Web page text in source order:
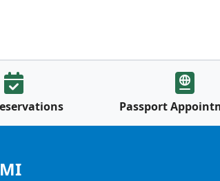
Passport